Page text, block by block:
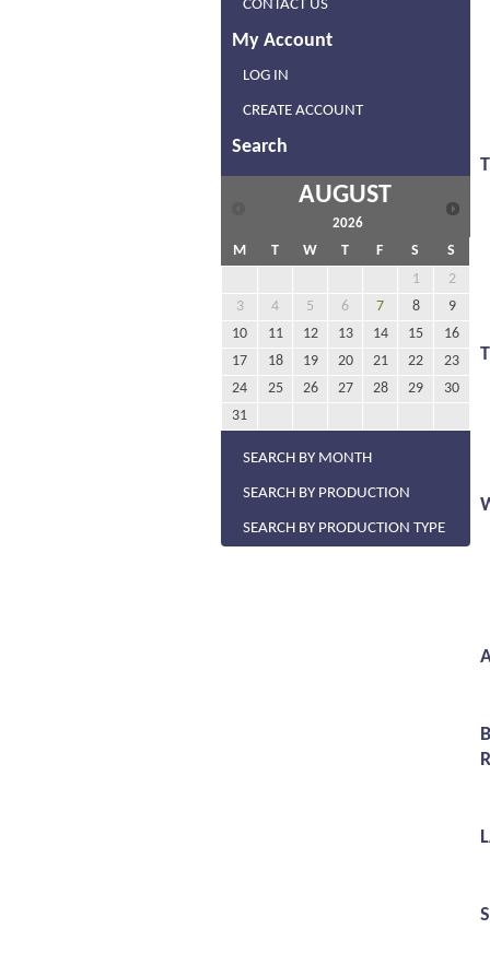
CONTACT US
My Account
LOG IN
CREATE ACCOUNT
Search
AUGUST
2026
M T W T F S
S
1
2
3
4 5 6 7 8
9
10
11 12 13 14 15
16
17
18 19 20 21 22
23
24
25 26 27 28 29
30
31
SEARCH BY MONTH
SEARCH BY PRODUCTION
SEARCH BY PRODUCTION TYPE